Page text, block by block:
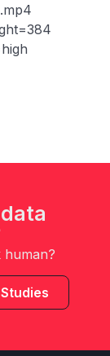
human?